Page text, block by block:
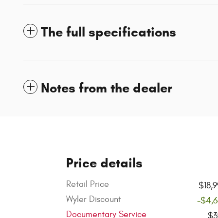
The full specifications
Notes from the dealer
Price details
Retail Price
Wyler Discount
-
Documentary Service